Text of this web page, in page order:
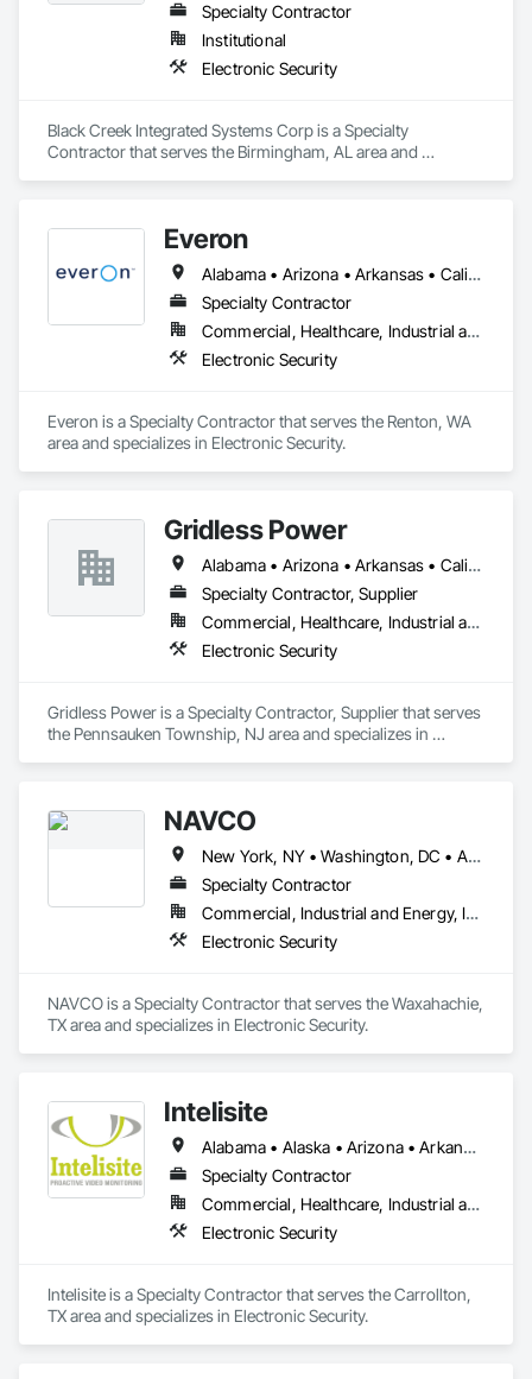
Specialty Contractor
Institutional
Electronic Security
Black Creek Integrated Systems Corp is a Specialty
Contractor that serves the Birmingham, AL area and
Everon
Alabama • Arizona • Arkansas • California • Colorado • Florida • Georgia • Hawaii • Idaho • Illinois • Indiana • Iowa • Kansas • Kentucky • Louisiana • Maine • Maryland • Massachusetts • Michigan • Minnesota • Mississippi • Missouri • Montana • Nebraska • Nevada • New Hampshire • New Mexico • New York • North Carolina • North Dakota • Ohio • Oklahoma • Oregon • Pennsylvania • South Carolina • South Dakota • Tennessee • Texas • Utah • Virginia • Washington • West Virginia • Wisconsin • Wyoming
Specialty Contractor
Commercial, Healthcare, Industrial and Energy, Infrastructure, Institutional
Electronic Security
Everon is a Specialty Contractor that serves the Renton, WA
area and specializes in Electronic Security.
Gridless Power
Alabama • Arizona • Arkansas • California • Colorado • Connecticut • Delaware • Florida • Georgia • Hawaii • Idaho • Illinois • Indiana • Iowa • Kansas • Kentucky • Louisiana • Maine • Maryland • Massachusetts • Michigan • Minnesota • Mississippi • Missouri • Montana • Nebraska • Nevada • New Hampshire • New Jersey • New Mexico • New York • North Carolina • North Dakota • Ohio • Oklahoma • Oregon • Pennsylvania • Rhode Island • South Carolina • South Dakota • Tennessee • Texas • Utah • Vermont • Virginia • Washington • West Virginia • Wisconsin • Wyoming
Specialty Contractor, Supplier
Commercial, Healthcare, Industrial and Energy, Institutional
Electronic Security
Gridless Power is a Specialty Contractor, Supplier that serves
the Pennsauken Township, NJ area and specializes in
NAVCO
New York, NY • Washington, DC • Alabama • Arizona • Arkansas • California • Colorado • Connecticut • Florida • Georgia • Idaho • Illinois • Indiana • Iowa • Kansas • Kentucky • Louisiana • Maine • Maryland • Massachusetts • Michigan • Minnesota • Mississippi • Montana • Nebraska • Nevada • New Hampshire • New Jersey • New Mexico • New York • North Carolina • North Dakota • Ohio • Oklahoma • Oregon • Pennsylvania • South Carolina • South Dakota • Tennessee • Texas • Utah • Vermont • Virginia • Washington • West Virginia • Wisconsin • Wyoming
Specialty Contractor
Commercial, Industrial and Energy, Infrastructure, Institutional
Electronic Security
NAVCO is a Specialty Contractor that serves the Waxahachie,
TX area and specializes in Electronic Security.
Intelisite
Alabama • Alaska • Arizona • Arkansas • California • Colorado • Connecticut • Delaware • Florida • Georgia • Hawaii • Idaho • Illinois • Indiana • Iowa • Kansas • Kentucky • Louisiana • Maine • Maryland • Massachusetts • Michigan • Minnesota • Mississippi • Missouri • Montana • Nebraska • Nevada • New Hampshire • New Jersey • New Mexico • New York • North Carolina • North Dakota • Ohio • Oklahoma • Oregon • Pennsylvania • Rhode Island • South Carolina • South Dakota • Tennessee • Texas • Utah • Vermont • Virginia • Washington • West Virginia • Wisconsin • Wyoming
Specialty Contractor
Commercial, Healthcare, Industrial and Energy, Infrastructure, Institutional, Residential
Electronic Security
Intelisite is a Specialty Contractor that serves the Carrollton,
TX area and specializes in Electronic Security.